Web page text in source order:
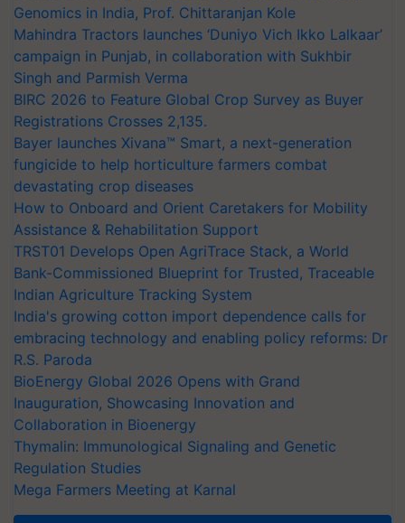
Genomics in India, Prof. Chittaranjan Kole
Mahindra Tractors launches ‘Duniyo Vich Ikko Lalkaar’
campaign in Punjab, in collaboration with Sukhbir
Singh and Parmish Verma
BIRC 2026 to Feature Global Crop Survey as Buyer
Registrations Crosses 2,135.
Bayer launches Xivana™ Smart, a next-generation
fungicide to help horticulture farmers combat
devastating crop diseases
How to Onboard and Orient Caretakers for Mobility
Assistance & Rehabilitation Support
TRST01 Develops Open AgriTrace Stack, a World
Bank-Commissioned Blueprint for Trusted, Traceable
Indian Agriculture Tracking System
India's growing cotton import dependence calls for
embracing technology and enabling policy reforms: Dr
R.S. Paroda
BioEnergy Global 2026 Opens with Grand
Inauguration, Showcasing Innovation and
Collaboration in Bioenergy
Thymalin: Immunological Signaling and Genetic
Regulation Studies
Mega Farmers Meeting at Karnal